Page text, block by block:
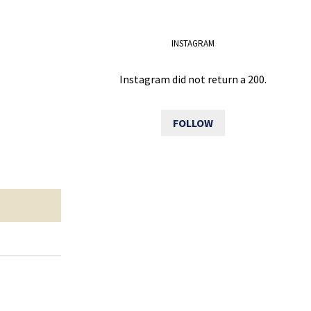
INSTAGRAM
Instagram did not return a 200.
FOLLOW